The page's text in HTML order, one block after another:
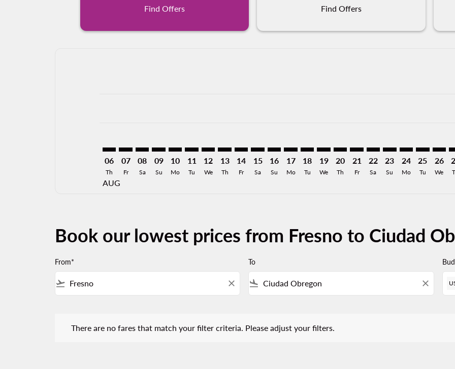
Find Offers
Find Offers
06
Th
AUG
07
Fr
08
Sa
09
Su
10
Mo
11
Tu
12
We
13
Th
14
Fr
15
Sa
16
Su
17
Mo
18
Tu
19
We
20
Th
FAT–CEN: cmp-view-
21
Fr
FAT–CEN: cmp-view-
22
Sa
FAT–CEN: cmp-
23
Su
FAT–CEN:
24
Mo
25
Tu
26
We
Book our lowest prices from Fresno to Ciudad
From*
flight_takeoff close
To
flight_land close
There are no fares that match your filter criteria. Please adjust your filters.